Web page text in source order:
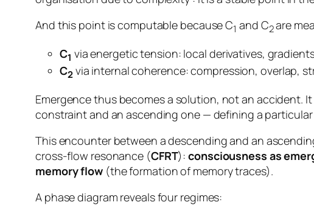
And this point is computable because C1 and C2are
C1 via energetic tension: local derivatives,
C2via internal coherence: compression, overlap,
Emergence thus becomes a solution, not an accident.
constraint and an ascending one — defining a
This encounter between a descending and an
cross-flow resonance (CFRT):consciousness as
memory flow(the formation of memory traces).
A phase diagram reveals four regimes: